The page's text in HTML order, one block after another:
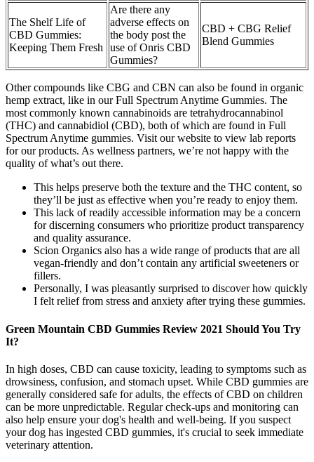
The Shelf Life of
CBD Gummies:
Keeping Them Fresh
Are there any
adverse effects on
the body post the
use of Onris CBD
Gummies?
CBD + CBG Relief
Blend Gummies
Other compounds like CBG and CBN can also be found in organic
hemp extract, like in our Full Spectrum Anytime Gummies. The
most commonly known cannabinoids are tetrahydrocannabinol
(THC) and cannabidiol (CBD), both of which are found in Full
Spectrum Anytime gummies. Visit our website to view lab reports
for our products. As wellness partners, we’re not happy with the
quality of what’s out there.
This helps preserve both the texture and the THC content, so
they’ll be just as effective when you’re ready to enjoy them.
This lack of readily accessible information may be a concern
for discerning consumers who prioritize product transparency
and quality assurance.
Scion Organics also has a wide range of products that are all
vegan-friendly and don’t contain any artificial sweeteners or
fillers.
Personally, I was pleasantly surprised to discover how quickly
I felt relief from stress and anxiety after trying these gummies.
Green Mountain CBD Gummies Review 2021 Should You Try
It?
In high doses, CBD can cause toxicity, leading to symptoms such as
drowsiness, confusion, and stomach upset. While CBD gummies are
generally considered safe for adults, the effects of CBD on children
can be more unpredictable. Regular check-ups and monitoring can
also help ensure your dog's health and well-being. If you suspect
your dog has ingested CBD gummies, it's crucial to seek immediate
veterinary attention.